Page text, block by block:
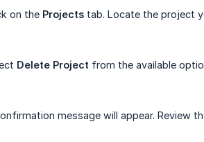
on the Projects tab. Locate the project
Delete Project from the available
message will appear. Review